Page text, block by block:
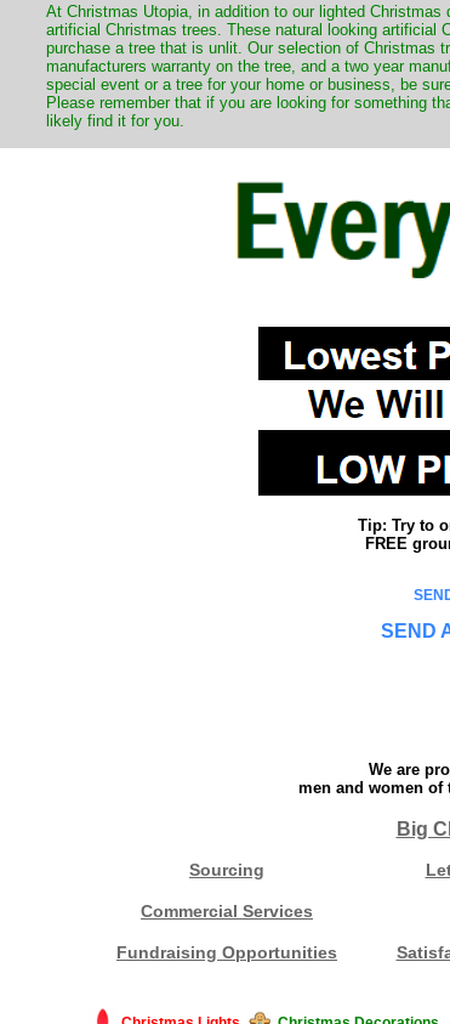
​At Christmas Utopia, in addition to our lighted
artificial Christmas trees. These natural looking artificial
purchase a tree that is unlit. Our selection of Christmas
manufacturers warranty on the tree, and a two year
special event or a tree for your home or business, be
Please remember that if you are looking for something
likely find it for you.
Tip: Try to
FREE
SEND
We are
men and women of
Big
Sourcing
Commercial Services
Fundraising Opportunities